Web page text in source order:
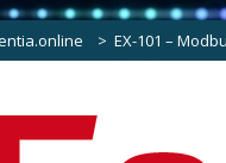
> EX-101 –